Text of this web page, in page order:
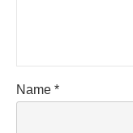
Name *